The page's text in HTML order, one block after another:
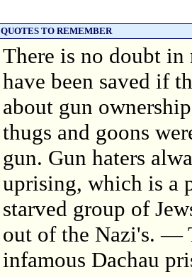
QUOTES TO REMEMBER
There is no doubt
have been saved if
about gun
thugs and goons
gun. Gun haters
uprising, which is a
starved group of
out of the Nazi's. —
infamous Dachau